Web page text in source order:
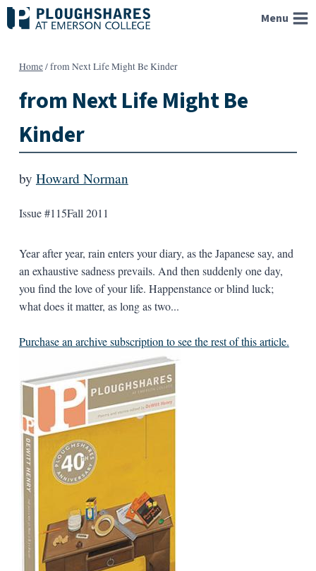
Skip
to
Menu
Home/from Next Life Might Be Kinder
from Next Life Might Be
Kinder
by Howard Norman
Issue #115Fall 2011
Year after year, rain enters your diary, as the Japanese say, and
an exhaustive sadness prevails. And then suddenly one day,
you find the love of your life. Happenstance or blind luck;
what does it matter, as long as two...
Purchase an archive subscription to see the rest of this article.